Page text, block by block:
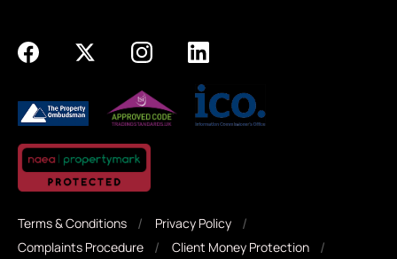
Terms & Conditions
Privacy Policy
Complaints Procedure
Client Money Protection